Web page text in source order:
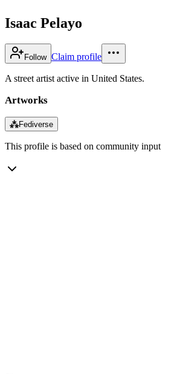
Isaac Pelayo
Follow Claim profile
A street artist active in United States.
Artworks
⁂Fediverse
This profile is based on community input